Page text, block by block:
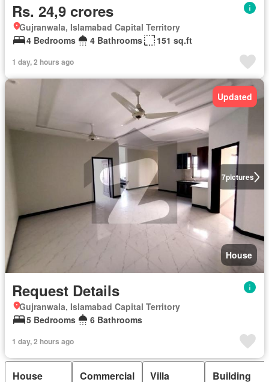
Rs. 24,9 crores
Gujranwala, Islamabad Capital Territory
4 Bedrooms
4 Bathrooms 151 sq.ft
1 day, 2 hours ago
7pictures
Updated
House
Request Details
Gujranwala, Islamabad Capital Territory
5 Bedrooms
6 Bathrooms
1 day, 2 hours ago
House Commercial Villa Building